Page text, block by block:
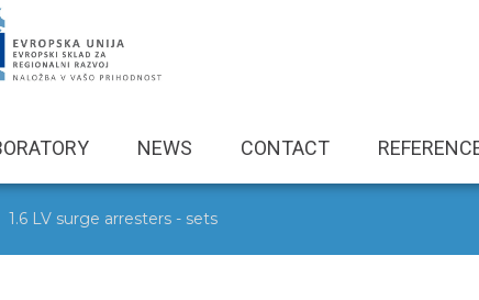
NEWS CONTACT
1.6 LV surge arresters - sets